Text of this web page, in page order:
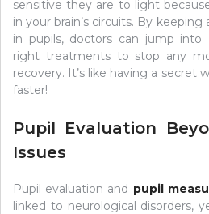
sensitive they are to light
in your brain’s circuits. By
in pupils, doctors can jump
right treatments to stop any
recovery. It’s like having a
faster!
Pupil Evaluation
Issues
Pupil evaluation and pupil
linked to neurological disorders,